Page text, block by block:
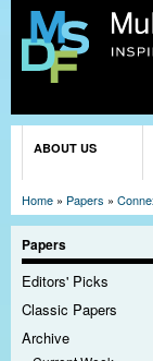
ABOUT US
Home » Papers »
Papers
Editors' Picks
Classic Papers
Archive